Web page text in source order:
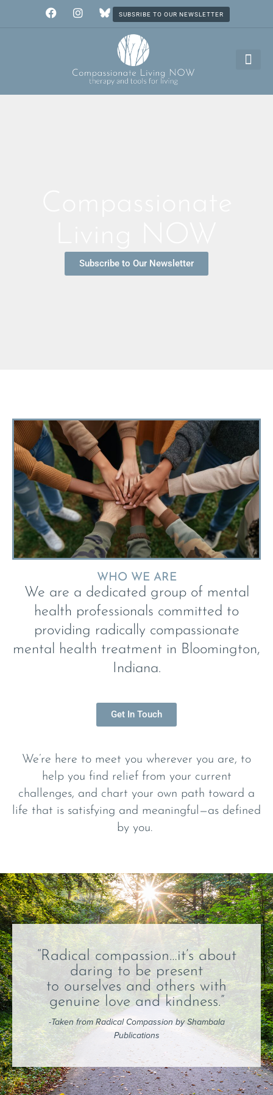
SUBSRIBE TO OUR NEWSLETTER
Subscribe to Our Newsletter
WHO WE ARE
We are a dedicated group of mental
health professionals committed to
providing radically compassionate
mental health treatment in Bloomington,
Indiana.
Get In Touch
We’re here to meet you wherever you are, to
help you find relief from your current
challenges, and chart your own path toward a
life that is satisfying and meaningful—as defined
by you.
“Radical compassion…it’s about
daring to be present
to ourselves and others with
genuine love and kindness.”
-Taken from Radical Compassion by Shambala
Publications